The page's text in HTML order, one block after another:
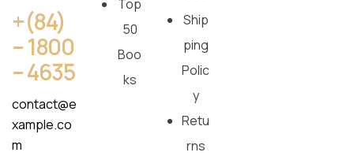
+(84)
– 1800
– 4635
contact@e
xample.co
m
Top
50
Boo
ks
Ship
ping
Polic
y
Retu
rns